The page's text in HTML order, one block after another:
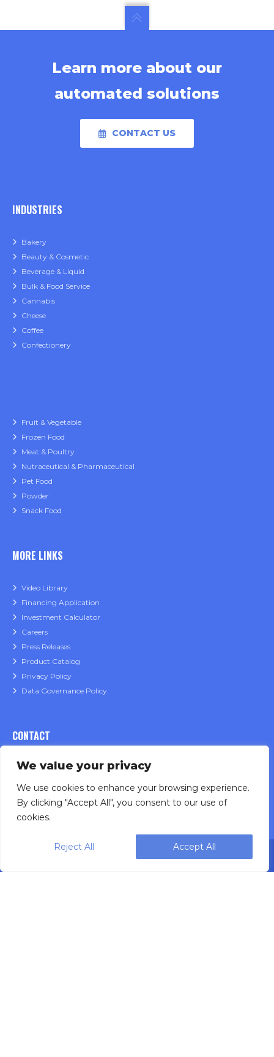
We value your privacy
We use cookies to enhance your browsing experience.
By clicking "Accept All", you consent to our use of
cookies.
Reject All Accept All
Learn more about our
automated solutions
CONTACT US
INDUSTRIES
Bakery
Beauty & Cosmetic
Beverage & Liquid
Bulk & Food Service
Cannabis
Cheese
Coffee
Confectionery
Fruit & Vegetable
Frozen Food
Meat & Poultry
Nutraceutical & Pharmaceutical
Pet Food
Powder
Snack Food
MORE LINKS
Video Library
Financing Application
Investment Calculator
Careers
Press Releases
Product Catalog
Privacy Policy
Data Governance Policy
CONTACT
Sales Inquiries
Service Support